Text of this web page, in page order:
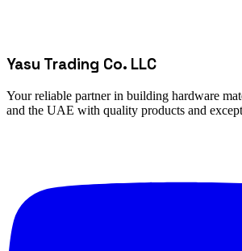
Yasu Trading Co. LLC
Your reliable partner in building hardware
and the UAE with quality products and